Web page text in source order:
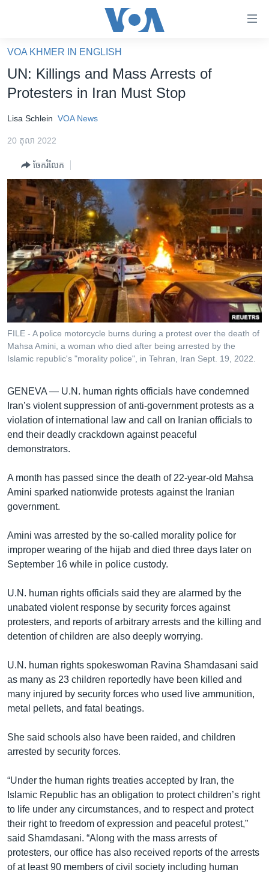
គេហទំព័រ​
ទាក់ទង
និង​
ទំព័រ​
ម្តង
រំលង​
និង​
ចូល​
ទៅ​
ទំព័រ​
រចនា
សម្ព័ន្ធ​
រំលង​
ចូល​
ទៅ​
កាន់​
ស្វែង​
រក
ហេឡូវីអូអេ
កម្ពុជាច្នៃប្រតិដ្ឋ
ព្រឹត្តិការណ៍ព័ត៌មាន
ទូរទស្សន៍ / វីដេអូ​
វិទ្យុ / ផតខាសថ៍
កម្មវិធីទាំងអស់
Khmer English
បណ្តាញ​សង្គម
VOA KHMER IN ENGLISH
UN: Killings and Mass Arrests of
Protesters in Iran Must Stop
Lisa Schlein VOA News
20 តុលា 2022
ចែករំលែក
FILE - A police motorcycle burns during a protest over the death of
Mahsa Amini, a woman who died after being arrested by the
Islamic republic's "morality police", in Tehran, Iran Sept. 19, 2022.
GENEVA — U.N. human rights officials have condemned
Iran’s violent suppression of anti-government protests as a
violation of international law and call on Iranian officials to
end their deadly crackdown against peaceful
demonstrators.
A month has passed since the death of 22-year-old Mahsa
Amini sparked nationwide protests against the Iranian
government.
Amini was arrested by the so-called morality police for
improper wearing of the hijab and died three days later on
September 16 while in police custody.
U.N. human rights officials said they are alarmed by the
unabated violent response by security forces against
protesters, and reports of arbitrary arrests and the killing and
detention of children are also deeply worrying.
U.N. human rights spokeswoman Ravina Shamdasani said
as many as 23 children reportedly have been killed and
many injured by security forces who used live ammunition,
metal pellets, and fatal beatings.
She said schools also have been raided, and children
arrested by security forces.
“Under the human rights treaties accepted by Iran, the
Islamic Republic has an obligation to protect children’s right
to life under any circumstances, and to respect and protect
their right to freedom of expression and peaceful protest,”
said Shamdasani. “Along with the mass arrests of
protesters, our office has also received reports of the arrests
of at least 90 members of civil society including human